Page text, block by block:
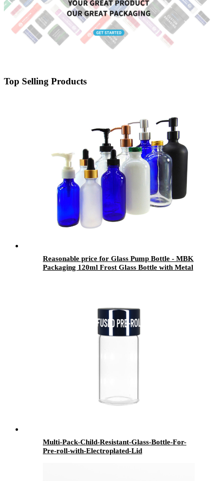
Top Selling Products
Reasonable price for Glass Pump Bottle - MBK
Packaging 120ml Frost Glass Bottle with Metal
Multi-Pack-Child-Resistant-Glass-Bottle-For-
Pre-roll-with-Electroplated-Lid